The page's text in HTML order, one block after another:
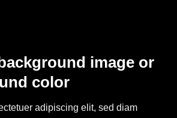
image or
color
adipiscing elit, sed diam